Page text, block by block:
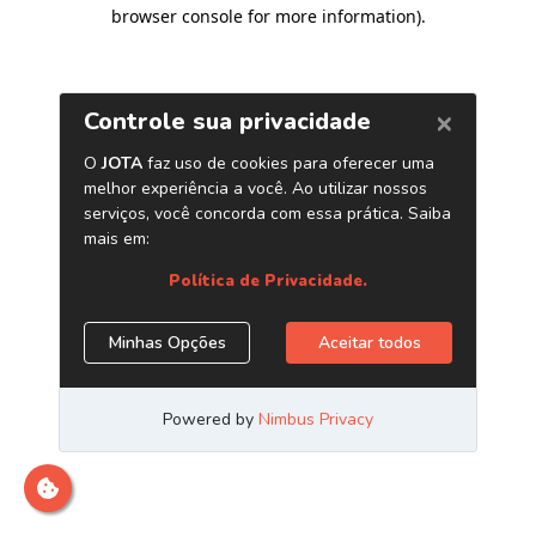
browser console for more information).